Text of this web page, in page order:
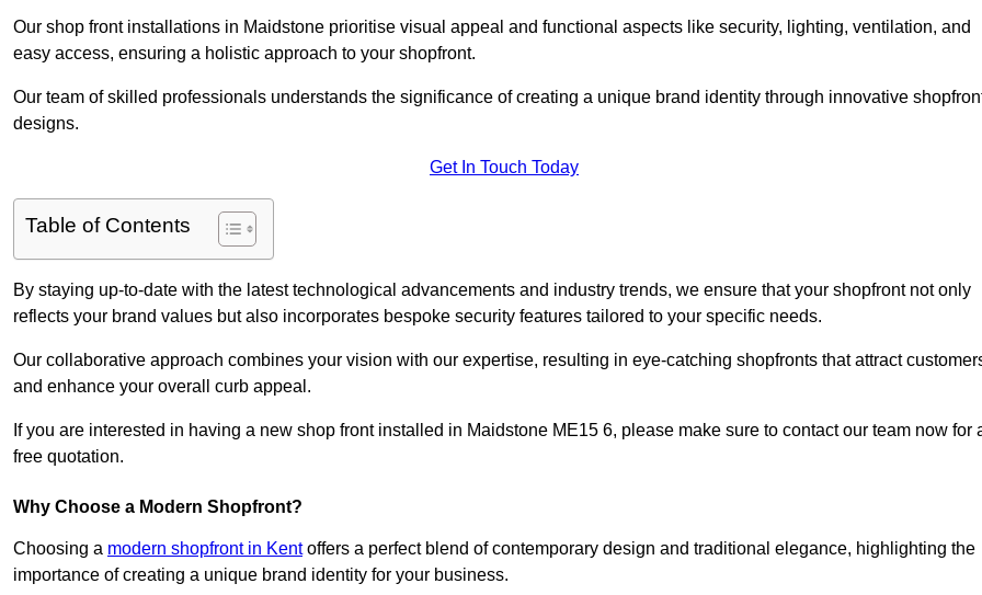
Our shop front installations in Maidstone prioritise visual appeal and functional aspects like security, lighting, ventilation, and
easy access, ensuring a holistic approach to your shopfront.
Our team of skilled professionals understands the significance of creating a unique brand identity through innovative
designs.
Get In Touch Today
Table of Contents
By staying up-to-date with the latest technological advancements and industry trends, we ensure that your shopfront not only
reflects your brand values but also incorporates bespoke security features tailored to your specific needs.
Our collaborative approach combines your vision with our expertise, resulting in eye-catching shopfronts that attract
and enhance your overall curb appeal.
If you are interested in having a new shop front installed in Maidstone ME15 6, please make sure to contact our team now for
free quotation.
Why Choose a Modern Shopfront?
Choosing a modern shopfront in Kentoffers a perfect blend of contemporary design and traditional elegance, highlighting the
importance of creating a unique brand identity for your business.